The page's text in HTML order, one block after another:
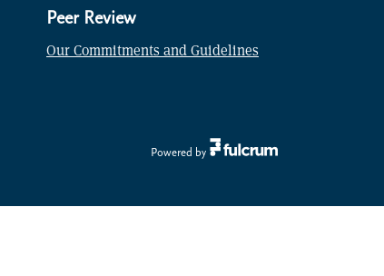
Peer Review
Our Commitments and Guidelines
Powered by